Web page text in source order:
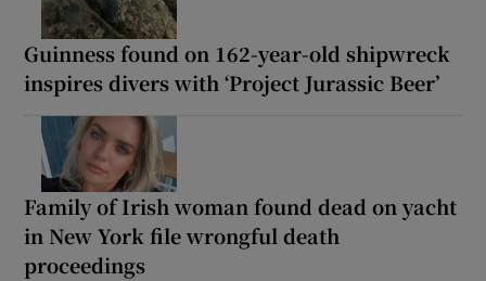
Guinness found on 162-year-old shipwreck
inspires divers with ‘Project Jurassic Beer’
Family of Irish woman found dead on yacht
in New York file wrongful death
proceedings